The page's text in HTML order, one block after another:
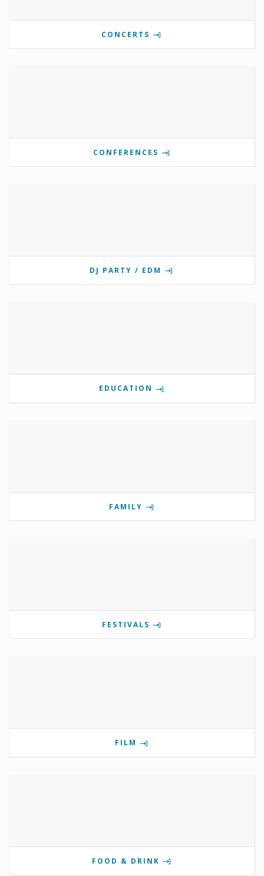
CONCERTS
CONFERENCES
DJ PARTY / EDM
EDUCATION
FAMILY
FESTIVALS
FILM
FOOD & DRINK